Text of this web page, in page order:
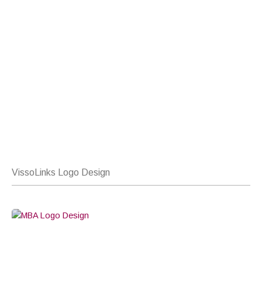
VissoLinks Logo Design